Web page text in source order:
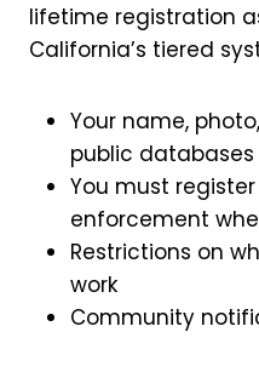
lifetime registration
California’s tiered
Your name,
public databases
You must
enforcement
Restrictions on
work
Community